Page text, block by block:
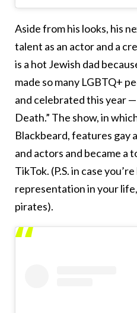
Aside from his looks, his
talent as an actor and a
is a hot Jewish dad
made so many LGBTQ+
and celebrated this year
Death.” The show, in
Blackbeard, features gay
and actors and became a
TikTok. (P.S. in case
representation in your
pirates).